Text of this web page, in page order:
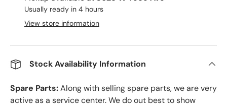
Usually ready in 4 hours
View store information
Stock Availability Information
Spare Parts:Along with selling spare parts, we are very
active as a service center. We do out best to show